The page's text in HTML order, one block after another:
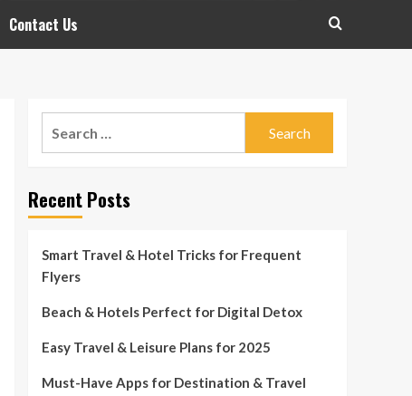
Contact Us
Recent Posts
Smart Travel & Hotel Tricks for Frequent
Flyers
Beach & Hotels Perfect for Digital Detox
Easy Travel & Leisure Plans for 2025
Must-Have Apps for Destination & Travel